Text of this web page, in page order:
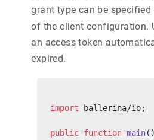
grant type can be specified
of the client configuration.
an access token
expired.
import ballerina/io;
public function main